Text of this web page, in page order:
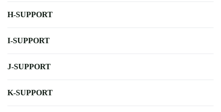
H-SUPPORT
I-SUPPORT
J-SUPPORT
K-SUPPORT